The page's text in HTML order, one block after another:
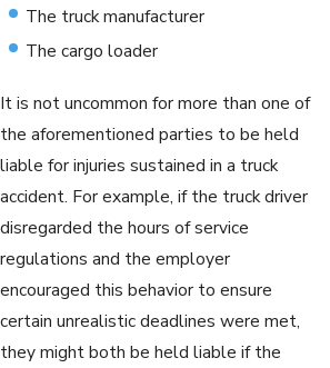
The truck manufacturer
The cargo loader
It is not uncommon for more than one of
the aforementioned parties to be held
liable for injuries sustained in a truck
accident. For example, if the truck driver
disregarded the hours of service
regulations and the employer
encouraged this behavior to ensure
certain unrealistic deadlines were met,
they might both be held liable if the